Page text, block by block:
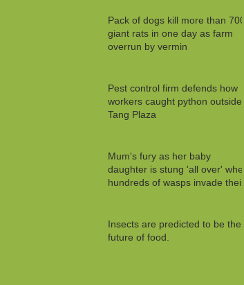
Pack of dogs kill more than 700
giant rats in one day as farm
overrun by vermin
Pest control firm defends how
workers caught python outside
Tang Plaza
Mum's fury as her baby
daughter is stung 'all over' when
hundreds of wasps invade their
Insects are predicted to be the
future of food.